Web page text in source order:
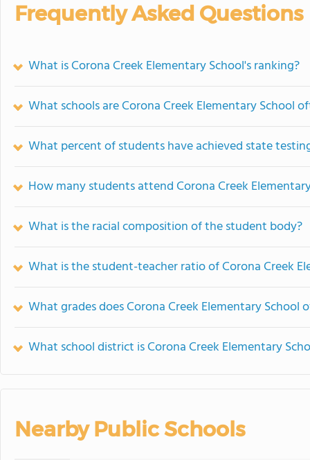
Frequently Asked Questions
What is Corona Creek Elementary School's ranking?
What schools are Corona Creek Elementary School
What percent of students have achieved state
How many students attend Corona Creek
What is the racial composition of the student body?
What is the student-teacher ratio of Corona Creek
What grades does Corona Creek Elementary School
What school district is Corona Creek Elementary
Nearby Public Schools